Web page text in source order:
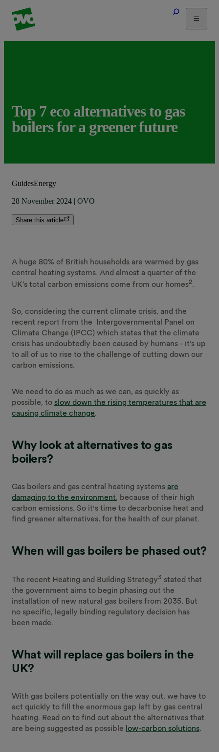
Tariffs
Help
Top 7 eco alternatives to gas
boilers for a greener future
GuidesEnergy
28 November 2024 | OVO
Share this article
A huge 80% of British households are warmed by gas
central heating systems. And almost a quarter of the
UK’s total carbon emissions come from our homes2.
So, considering the current climate crisis, and the
recent report from the Intergovernmental Panel on
Climate Change (IPCC) which states that the climate
crisis has undoubtedly been caused by humans - it’s up
to all of us to rise to the challenge of cutting down our
carbon emissions.
We need to do as much as we can, as quickly as
possible, to slow down the rising temperatures that are
causing climate change.
Why look at alternatives to gas
boilers?
Gas boilers and gas central heating systems are
damaging to the environment, because of their high
carbon emissions. So it's time to decarbonise heat and
find greener alternatives, for the health of our planet.
When will gas boilers be phased out?
The recent Heating and Building Strategy3 stated that
the government aims to begin phasing out the
installation of new natural gas boilers from 2035. But
no specific, legally binding regulatory decision has
been made.
What will replace gas boilers in the
UK?
With gas boilers potentially on the way out, we have to
act quickly to fill the enormous gap left by gas central
heating. Read on to find out about the alternatives that
are being suggested as possible low-carbon solutions.